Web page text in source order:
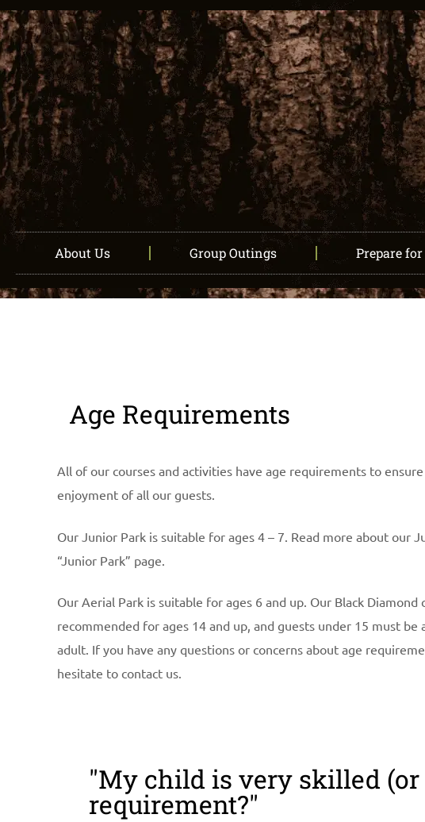
About Us Group Outings Prepare
Age Requirements
All of our courses and activities have age requirements to
enjoyment of all our guests.
Our Junior Park is suitable for ages 4 – 7. Read more about our
“Junior Park” page.
Our Aerial Park is suitable for ages 6 and up. Our Black Diamond
recommended for ages 14 and up, and guests under 15 must be
adult. If you have any questions or concerns about age
hesitate to contact us.
"My child is very skilled (or
requirement?"